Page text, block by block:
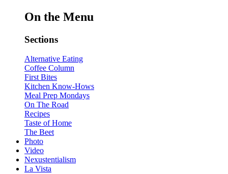
On the Menu
Sections
Alternative Eating
Coffee Column
First Bites
Kitchen Know-Hows
Meal Prep Mondays
On The Road
Recipes
Taste of Home
The Beet
Photo
Video
Nexustentialism
La Vista